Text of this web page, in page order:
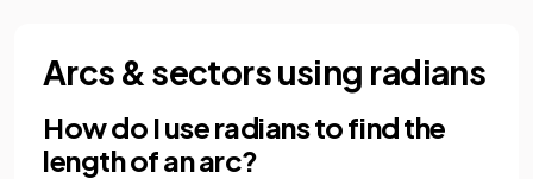
Arcs & sectors using radians
How do I use radians to find the
length of an arc?